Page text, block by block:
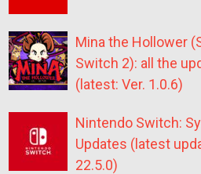
Mina the Hollower
Switch 2): all the
(latest: Ver. 1.0.6)
Nintendo Switch:
Updates (latest
22.5.0)